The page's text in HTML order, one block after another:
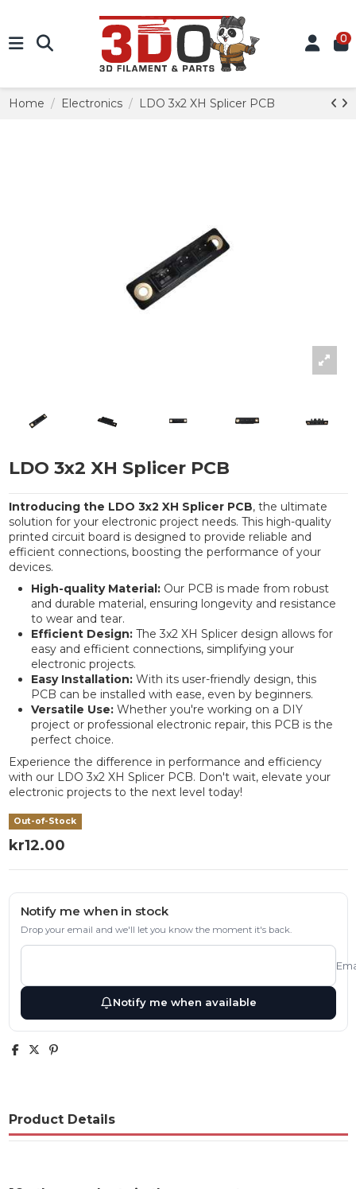
0
Home Electronics LDO 3x2 XH Splicer PCB
LDO 3x2 XH Splicer PCB
Introducing the LDO 3x2 XH Splicer PCB, the ultimate
solution for your electronic project needs. This high-quality
printed circuit board is designed to provide reliable and
efficient connections, boosting the performance of your
devices.
High-quality Material:Our PCB is made from robust
and durable material, ensuring longevity and resistance
to wear and tear.
Efficient Design:The 3x2 XH Splicer design allows for
easy and efficient connections, simplifying your
electronic projects.
Easy Installation:With its user-friendly design, this
PCB can be installed with ease, even by beginners.
Versatile Use:Whether you're working on a DIY
project or professional electronic repair, this PCB is the
perfect choice.
Experience the difference in performance and efficiency
with our LDO 3x2 XH Splicer PCB. Don't wait, elevate your
electronic projects to the next level today!
Out-of-Stock
kr12.00
Notify me when in stock
Drop your email and we'll let you know the moment it's back.
Notify me when available
Product Details